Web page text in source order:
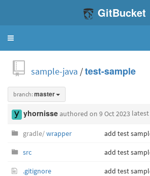
GitBucket
Toggle
sample-java /test-sample
branch: master
yhornisseauthored on 9 Oct 2023
gradle/wrapper add test
src add test
.gitignore add test